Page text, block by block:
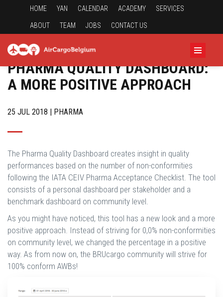
HOME YAN CALENDAR ACADEMY SERVICES
ABOUT TEAM JOBS CONTACT US
PHARMA QUALITY DASHBOARD:
A MORE POSITIVE APPROACH
25 JUL 2018 | PHARMA
The Pharma Quality Dashboard creates insight in quality
performances based on the number of non-conformities
following the IATA CEIV Pharma Acceptance Checklist. The tool
consists of a personal dashboard per stakeholder and a
benchmark dashboard on community level.
As you might have noticed, this tool has a new look and a more
positive approach. Instead of striving for 0,0% non-conformities
on community level, we changed the percentage in a positive
way. As from now on, the BRUcargo community will strive for
100% conform AWBs!